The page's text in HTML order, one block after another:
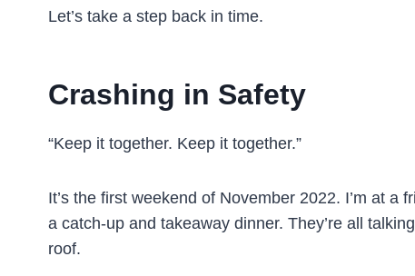
Let’s take a step back in time.
Crashing in Safety
“Keep it together. Keep it together.”
It’s the first weekend of November 2022. I’m at a
a catch-up and takeaway dinner. They’re all
roof.